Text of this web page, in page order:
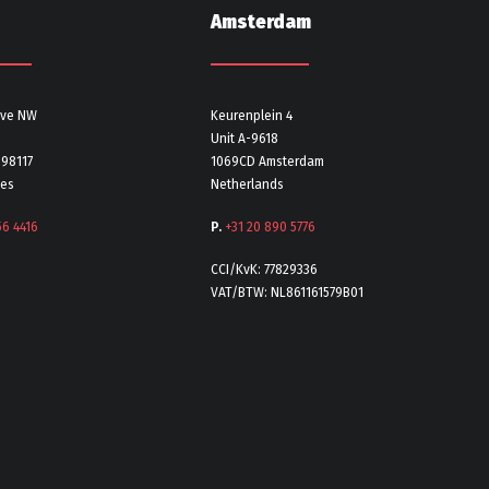
NW
4416
Amsterdam
Keurenplein 4
Unit A-9618
1069CD Amsterdam
Netherlands
P. +31 20 890 5776
CCI/KvK: 77829336
VAT/BTW: NL861161579B01